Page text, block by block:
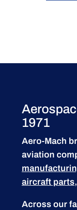
1971
Aero-Mach
aviation
aircraft parts
Across our